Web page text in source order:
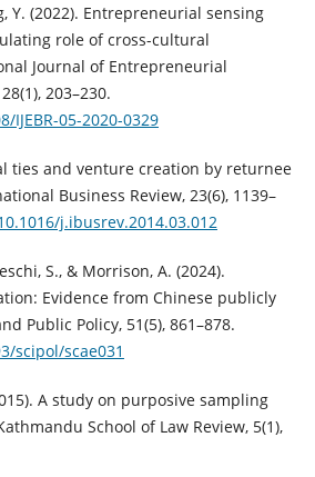
Y. (2022). Entrepreneurial sensing
role of cross-cultural
Journal of Entrepreneurial
203–230.
05-2020-0329
ties and venture creation by returnee
Business Review, 23(6), 1139–
j.ibusrev.2014.03.012
S., & Morrison, A. (2024).
Evidence from Chinese publicly
Public Policy, 51(5), 861–878.
scipol/scae031
A study on purposive sampling
School of Law Review, 5(1),